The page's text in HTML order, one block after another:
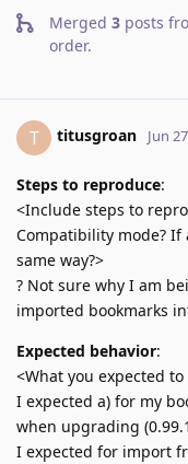
Merged 3 posts
order.
T titusgroan Jun
Steps to reproduce:
<Include steps to
Compatibility mode? If
same way?>
? Not sure why I am
imported bookmarks
Expected behavior:
<What you expected to
I expected a) for my
when upgrading
I expected for import